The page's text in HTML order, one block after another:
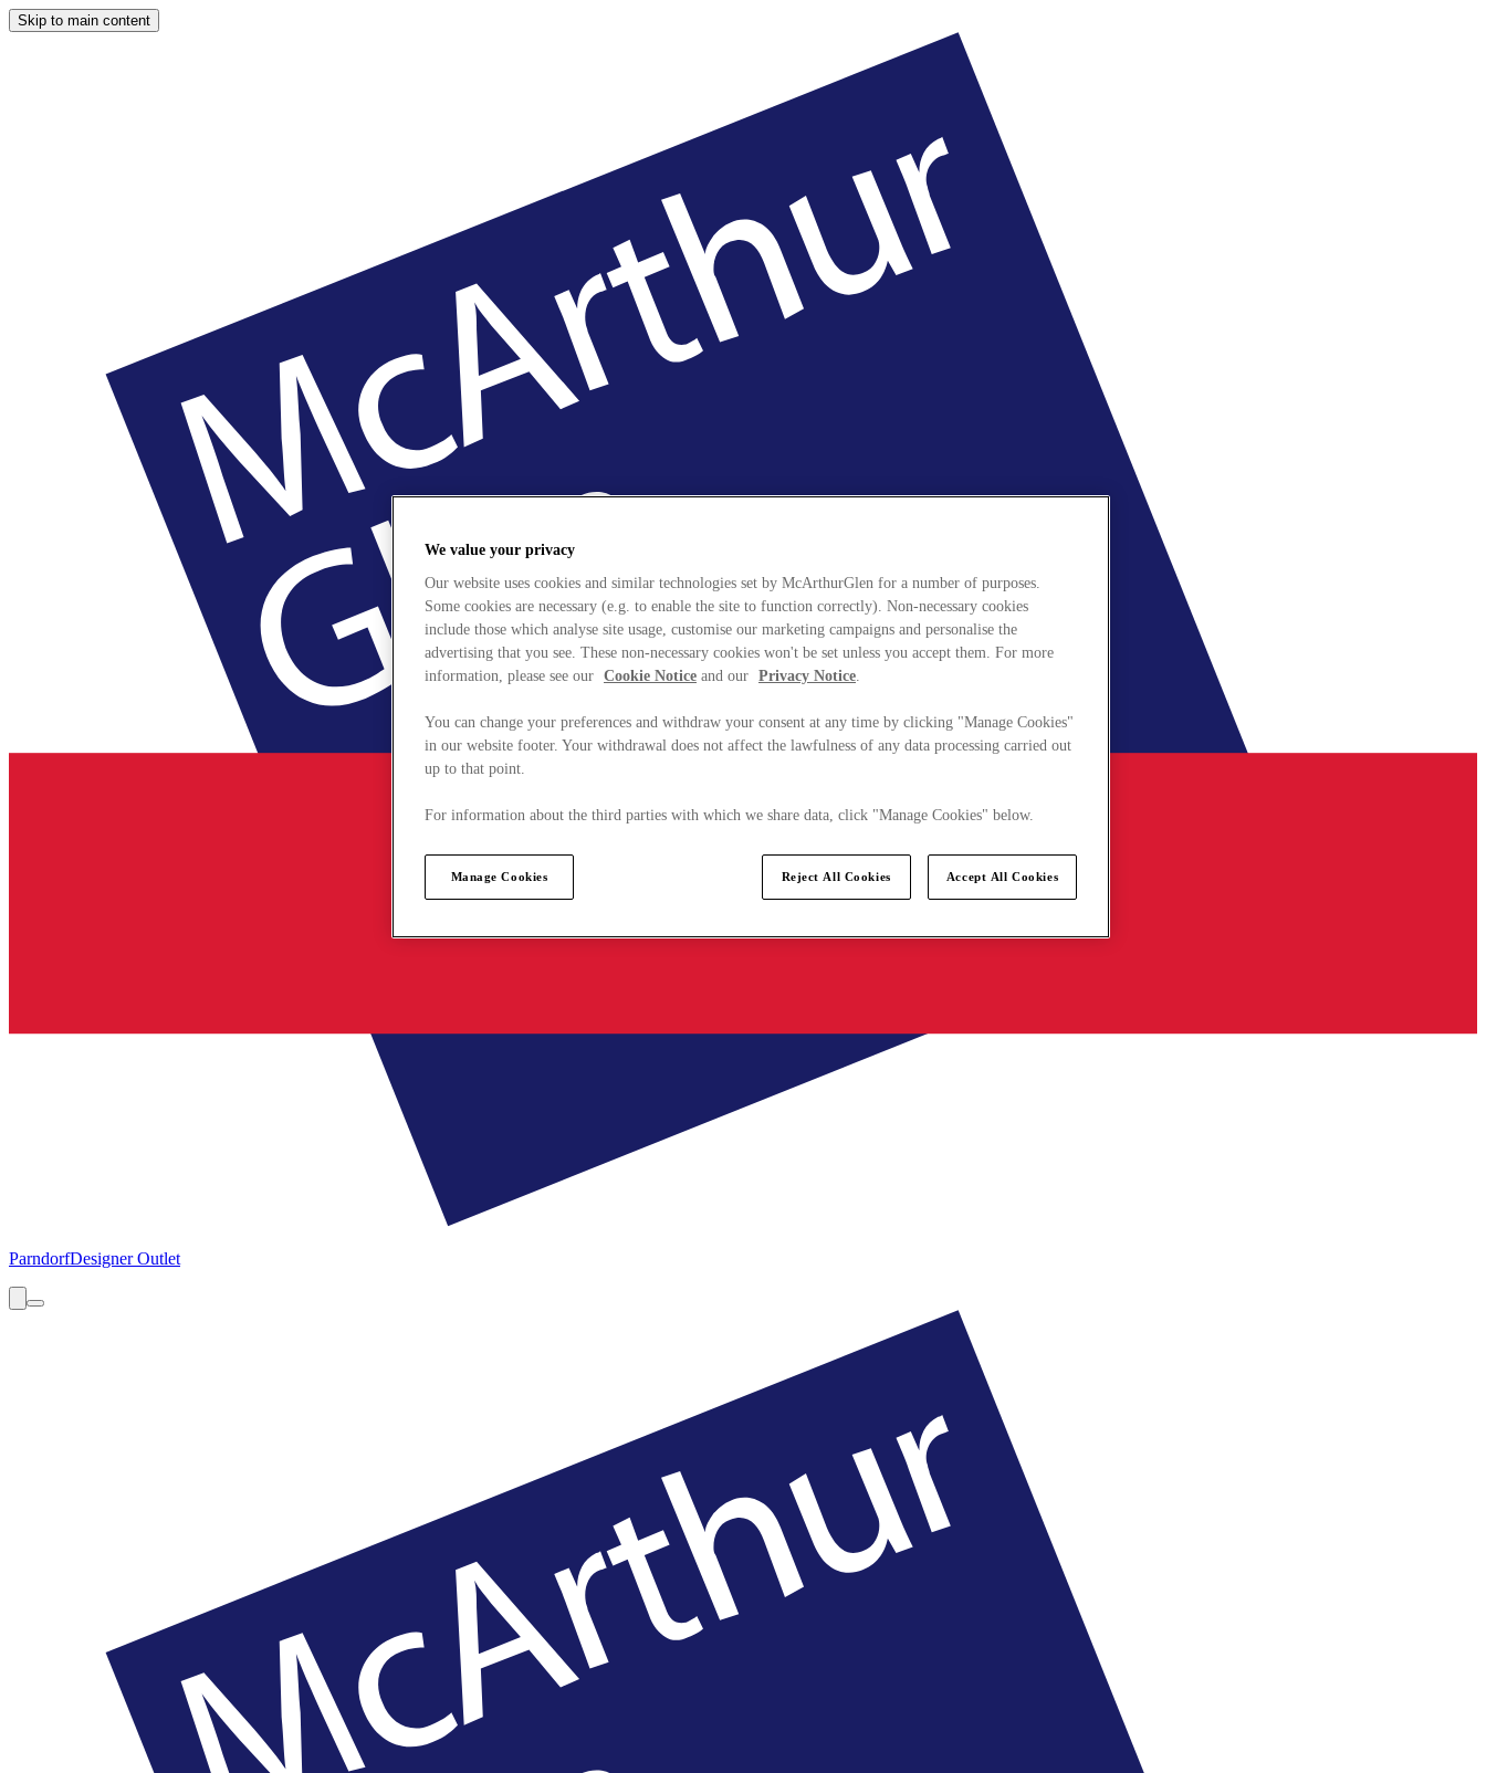
Skip to main content
ParndorfDesigner Outlet
We value your privacy
Our website uses cookies and similar technologies set by McArthurGlen for a number of purposes.
Some cookies are necessary (e.g. to enable the site to function correctly). Non-necessary cookies
include those which analyse site usage, customise our marketing campaigns and personalise the
advertising that you see. These non-necessary cookies won't be set unless you accept them. For more
information, please see our Cookie Notice and our Privacy Notice.
You can change your preferences and withdraw your consent at any time by clicking "Manage Cookies"
in our website footer. Your withdrawal does not affect the lawfulness of any data processing carried out
up to that point.
For information about the third parties with which we share data, click "Manage Cookies" below.
Manage Cookies Reject All Cookies Accept All Cookies